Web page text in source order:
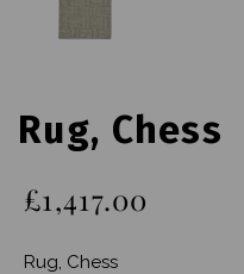
Rug, Chess
£1,417.00
Rug, Chess